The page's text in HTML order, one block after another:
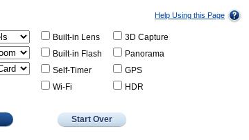
Help Using this Page
Built-in Lens
Built-in Flash
Self-Timer
Wi-Fi
3D Capture
Panorama
GPS
HDR
Start Over